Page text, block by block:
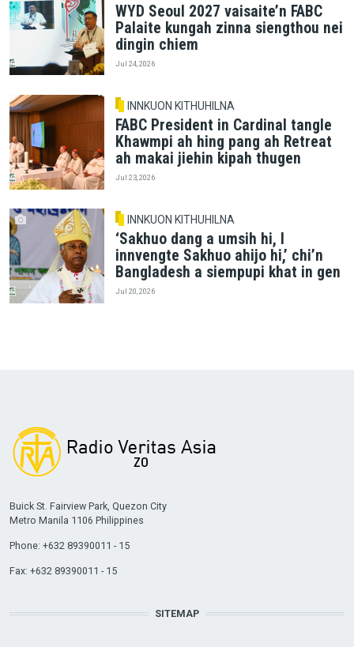
WYD Seoul 2027 vaisaite’n FABC
Palaite kungah zinna siengthou nei
dingin chiem
Jul 24, 2026
INNKUON KITHUHILNA
FABC President in Cardinal tangle
Khawmpi ah hing pang ah Retreat
ah makai jiehin kipah thugen
Jul 23, 2026
INNKUON KITHUHILNA
‘Sakhuo dang a umsih hi, I
innvengte Sakhuo ahijo hi,’ chi’n
Bangladesh a siempupi khat in gen
Jul 20, 2026
Buick St. Fairview Park, Quezon City
Metro Manila 1106 Philippines
Phone: +632 89390011 - 15
Fax: +632 89390011 - 15
SITEMAP